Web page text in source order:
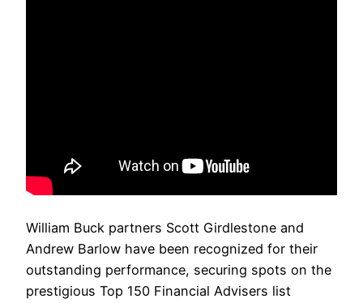
William Buck partners Scott Girdlestone and
Andrew Barlow have been recognized for their
outstanding performance, securing spots on the
prestigious Top 150 Financial Advisers list